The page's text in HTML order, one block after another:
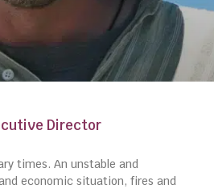
Director
times. An unstable and
economic situation, fires and